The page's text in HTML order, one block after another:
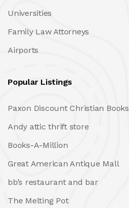
Universities
Family Law Attorneys
Airports
Popular Listings
Paxon Discount Christian Books
Andy attic thrift store
Books-A-Million
Great American Antique Mall
bb’s restaurant and bar
The Melting Pot